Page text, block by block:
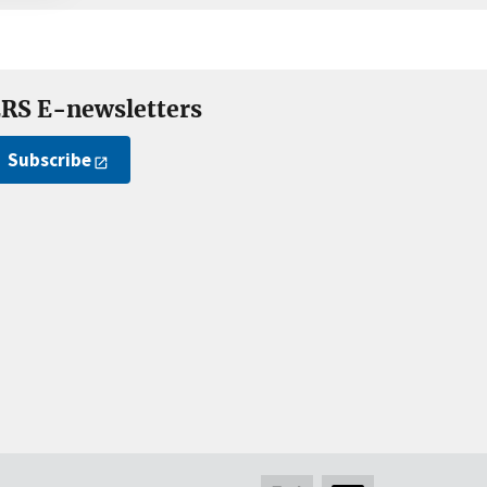
E-newsletters
Subscribe